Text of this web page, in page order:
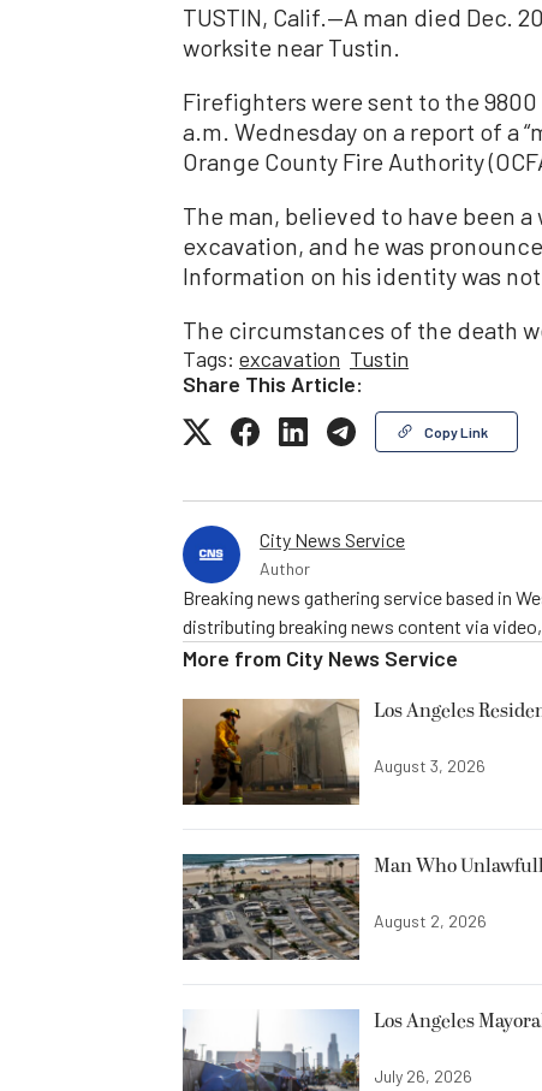
TUSTIN, Calif.—A man died Dec.
worksite near Tustin.
Firefighters were sent to the
a.m. Wednesday on a report of a
Orange County Fire Authority
The man, believed to have been
excavation, and he was
Information on his identity was
The circumstances of the death
Tags: excavation Tustin
Share This Article:
Copy Link
City News Service
Author
Breaking news gathering service based in
distributing breaking news content via
More from City News Service
Los Angeles
August 3, 2026
Man Who
August 2, 2026
Los Angeles
July 26, 2026